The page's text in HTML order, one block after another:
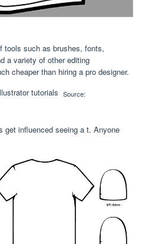
tools such as brushes, fonts,
a variety of other editing
cheaper than hiring a pro designer.
Source:
get influenced seeing a t. Anyone